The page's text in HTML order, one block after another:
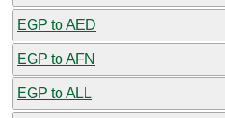
EGP to AED
EGP to AFN
EGP to ALL